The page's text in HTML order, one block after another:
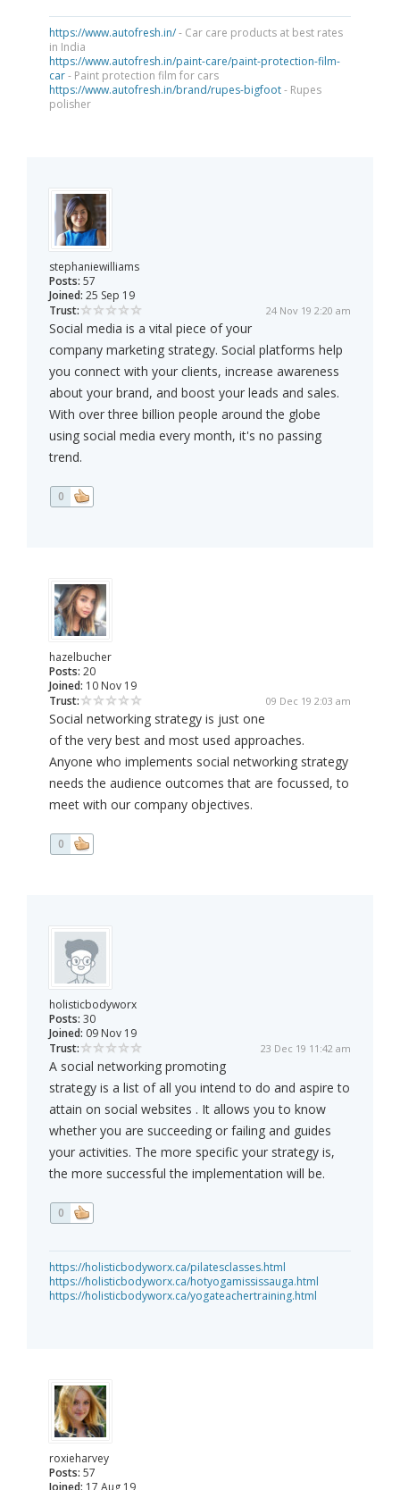
https://www.autofresh.in/- Car care products at best rates
in India
https://www.autofresh.in/paint-care/paint-protection-film-
car- Paint protection film for cars
https://www.autofresh.in/brand/rupes-bigfoot- Rupes
polisher
stephaniewilliams
Posts: 57
Joined: 25 Sep 19
Trust:
24 Nov 19 2:20 am
Social media is a vital piece of your
company marketing strategy. Social platforms help
you connect with your clients, increase awareness
about your brand, and boost your leads and sales.
With over three billion people around the globe
using social media every month, it's no passing
trend.
0
hazelbucher
Posts: 20
Joined: 10 Nov 19
Trust:
09 Dec 19 2:03 am
Social networking strategy is just one
of the very best and most used approaches.
Anyone who implements social networking strategy
needs the audience outcomes that are focussed, to
meet with our company objectives.
0
holisticbodyworx
Posts: 30
Joined: 09 Nov 19
Trust:
23 Dec 19 11:42 am
A social networking promoting
strategy is a list of all you intend to do and aspire to
attain on social websites . It allows you to know
whether you are succeeding or failing and guides
your activities. The more specific your strategy is,
the more successful the implementation will be.
0
https://holisticbodyworx.ca/pilatesclasses.html
https://holisticbodyworx.ca/hotyogamississauga.html
https://holisticbodyworx.ca/yogateachertraining.html
roxieharvey
Posts: 57